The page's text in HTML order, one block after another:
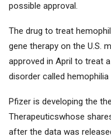
possible approval.
The drug to treat
gene therapy on the U.S.
approved in April to treat
disorder called hemophilia
Pfizer is developing the
Therapeuticswhose
after the data was